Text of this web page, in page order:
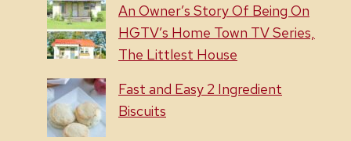
An Owner’s Story Of Being On
HGTV’s Home Town TV Series,
The Littlest House
Fast and Easy 2 Ingredient
Biscuits